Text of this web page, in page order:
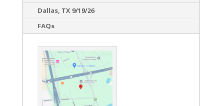
Dallas, TX 9/19/26
FAQs